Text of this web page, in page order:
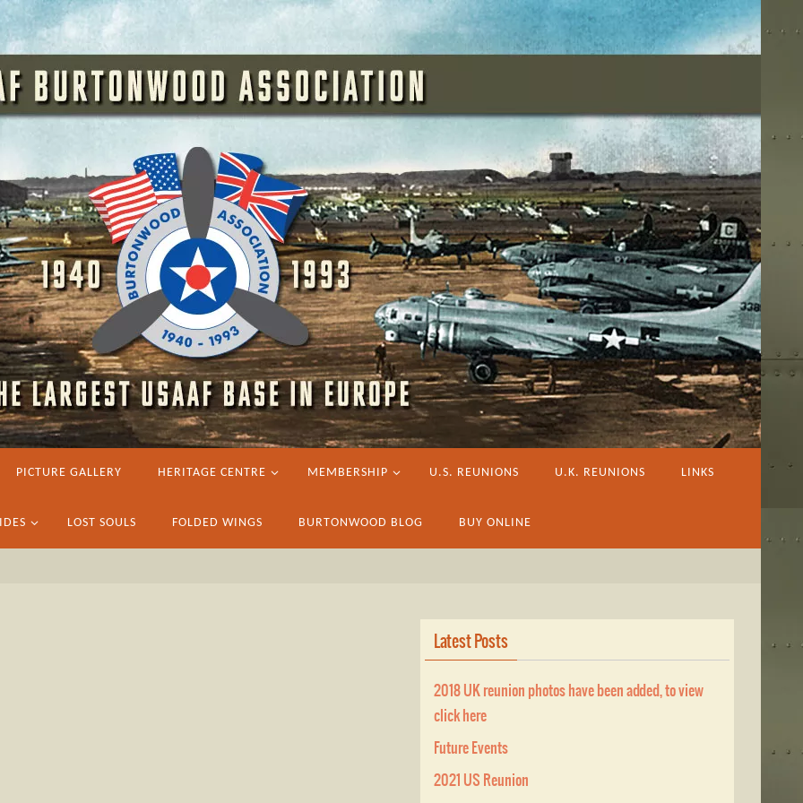
PICTURE GALLERY HERITAGE CENTRE MEMBERSHIP U.S. REUNIONS U.K. REUNIONS LINKS
LOST SOULS FOLDED WINGS BURTONWOOD BLOG BUY ONLINE
Latest Posts
2018 UK reunion photos have been added, to view
click here
Future Events
2021 US Reunion